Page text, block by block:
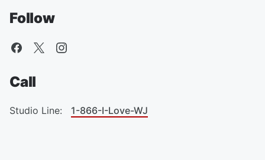
Follow
Call
Studio Line: 1-866-I-Love-WJ